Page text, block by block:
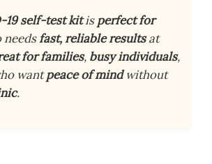
19 self-test kitisperfect for
fast, reliable resultsat
for families, busy individuals,
wantpeace of mindwithout
.